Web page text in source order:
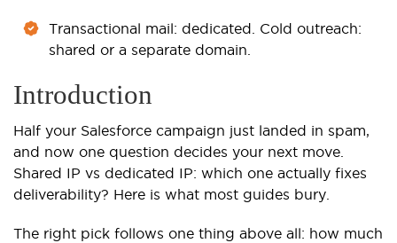
Transactional mail: dedicated. Cold outreach:
shared or a separate domain.
Introduction
Half your Salesforce campaign just landed in spam,
and now one question decides your next move.
Shared IP vs dedicated IP: which one actually fixes
deliverability? Here is what most guides bury.
The right pick follows one thing above all: how much